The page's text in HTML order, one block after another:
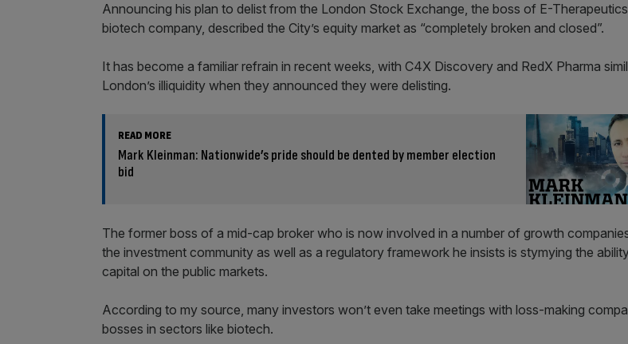
Announcing his plan to delist from the London Stock Exchange, the boss of E-
biotech company, described the City’s equity market as “completely broken and closed”.
It has become a familiar refrain in recent weeks, with C4X Discovery and RedX Pharma
London’s illiquidity when they announced they were delisting.
READ MORE
Mark Kleinman: Nationwide’s pride should be dented by member election
bid
The former boss of a mid-cap broker who is now involved in a number of growth
the investment community as well as a regulatory framework he insists is stymying the
capital on the public markets.
According to my source, many investors won’t even take meetings with loss-making
bosses in sectors like biotech.